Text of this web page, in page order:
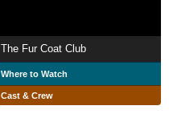
The Fur Coat Club
Where to Watch
Cast & Crew